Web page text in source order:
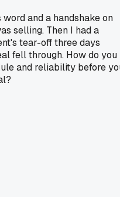
and a handshake on
selling. Then I had a
tear-off three days
fell through. How do you
and reliability before